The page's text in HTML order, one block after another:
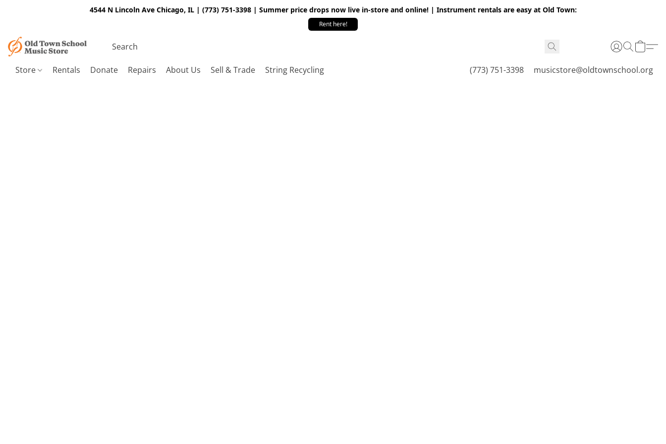
4544 N Lincoln Ave Chicago, IL | (773) 751-3398 | Summer price drops now live in-store and online! | Instrument rentals are easy at Old Town:
Rent here!
Store Rentals Donate Repairs About Us Sell & Trade String Recycling (773) 751-3398 musicstore@oldtownschool.org